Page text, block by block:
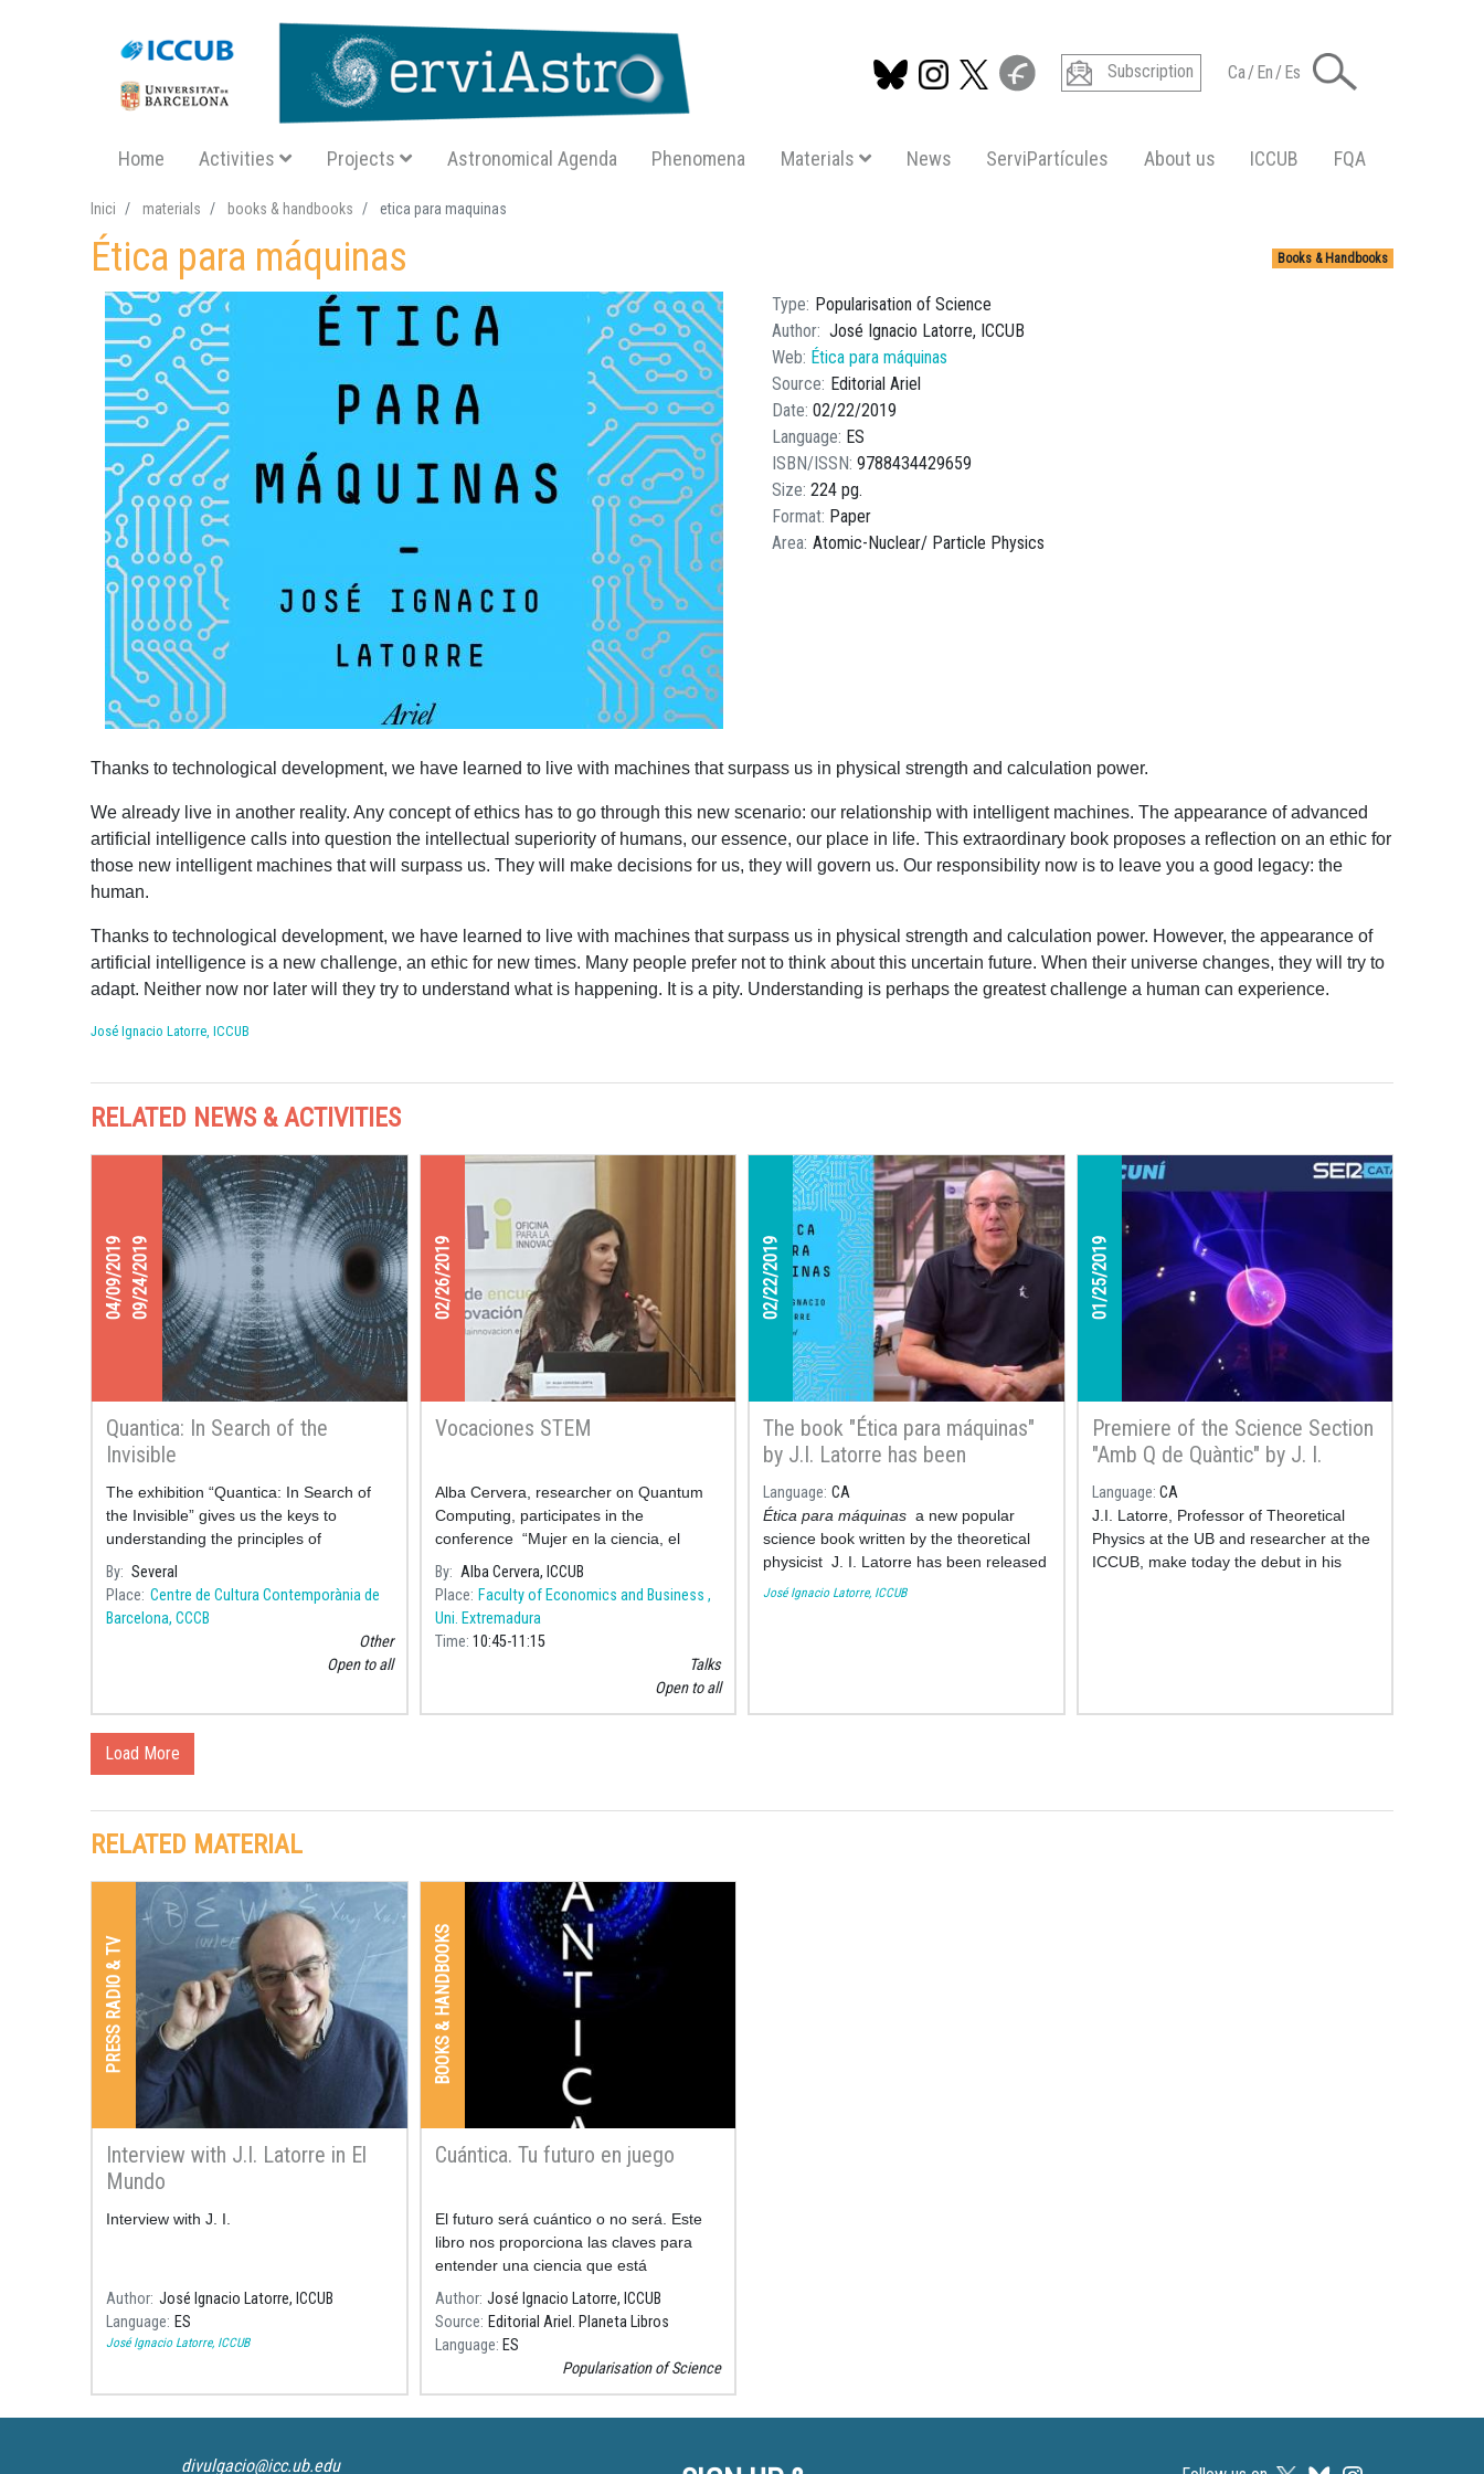
Subscription Ca/En/Es
Navegació principal SA
Home Activities Projects Astronomical Agenda Phenomena Materials News ServiPartícules About us ICCUB FQA
Inici materials books & handbooks etica para maquinas
Books & Handbooks
Ética para máquinas
Type
Popularisation of Science
Author José Ignacio Latorre, ICCUB
Web Ética para máquinas
Source
Editorial Ariel
Date 02/22/2019
Language ES
ISBN/ISSN 9788434429659
Size 224 pg.
Format Paper
Area Atomic-Nuclear Particle Physics
Thanks to technological development, we have learned to live with machines that surpass us in physical strength and calculation power.
We already live in another reality. Any concept of ethics has to go through this new scenario: our relationship with intelligent machines. The appearance of advanced
artificial intelligence calls into question the intellectual superiority of humans, our essence, our place in life. This extraordinary book proposes a reflection on an ethic for
those new intelligent machines that will surpass us. They will make decisions for us, they will govern us. Our responsibility now is to leave you a good legacy: the
human.
Thanks to technological development, we have learned to live with machines that surpass us in physical strength and calculation power. However, the appearance of
artificial intelligence is a new challenge, an ethic for new times. Many people prefer not to think about this uncertain future. When their universe changes, they will try to
adapt. Neither now nor later will they try to understand what is happening. It is a pity. Understanding is perhaps the greatest challenge a human can experience.
José Ignacio Latorre, ICCUB
RELATED NEWS & ACTIVITIES
04/09/201909/24/2019
Quantica: In Search of the
Invisible
The exhibition “Quantica: In Search of
the Invisible” gives us the keys to
understanding the principles of
fundamental physics, and it does so
through the joint creative work of
scientists, educato
By Several
Place Centre de Cultura Contemporània de
Barcelona, CCCB
Other
Open to all
02/26/2019
Vocaciones STEM
Alba Cervera, researcher on Quantum
Computing, participates in the
conference “Mujer en la ciencia, el
talento en las vocaciones STEM” to
commemorate the International Day of
Women and G
By
Alba Cervera, ICCUB
Place Faculty of Economics and Business ,
Uni. Extremadura
Time 10:45 11:15
Talks
Open to all
02/22/2019
The book "Ética para máquinas"
by J.I. Latorre has been
published
Language CA
Ética para máquinas a new popular
science book written by the theoretical
physicist J. I. Latorre has been released
by Ariel. The book seeks to cover the
José Ignacio Latorre, ICCUB
01/25/2019
Premiere of the Science Section
"Amb Q de Quàntic" by J. I.
Latorre on SER Radio
Language CA
J.I. Latorre, Professor of Theoretical
Physics at the UB and researcher at the
ICCUB, make today the debut in his
Load More
RELATED MATERIAL
PRESS RADIO & TV
Interview with J.I. Latorre in El
Mundo
Interview with J. I.
Author José Ignacio Latorre, ICCUB
Language ES
José Ignacio Latorre, ICCUB
BOOKS & HANDBOOKS
Cuántica. Tu futuro en juego
El futuro será cuántico o no será. Este
libro nos proporciona las claves para
entender una ciencia que está
transformando el mundo en que vivimos.
Author José Ignacio Latorre, ICCUB
Source Editorial Ariel. Planeta Libros
Language ES
Popularisation of Science
divulgacio@icc.ub.edu